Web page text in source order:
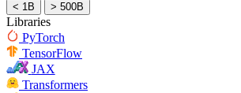
< 1B
> 500B
Libraries
PyTorch
TensorFlow
JAX
Transformers